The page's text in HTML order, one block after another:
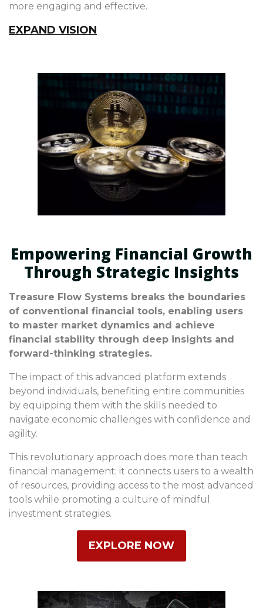
more engaging and effective.
EXPAND VISION
Empowering Financial Growth
Through Strategic Insights
Treasure Flow Systems breaks the boundaries
of conventional financial tools, enabling users
to master market dynamics and achieve
financial stability through deep insights and
forward-thinking strategies.
The impact of this advanced platform extends
beyond individuals, benefiting entire communities
by equipping them with the skills needed to
navigate economic challenges with confidence and
agility.
This revolutionary approach does more than teach
financial management; it connects users to a wealth
of resources, providing access to the most advanced
tools while promoting a culture of mindful
investment strategies.
EXPLORE NOW